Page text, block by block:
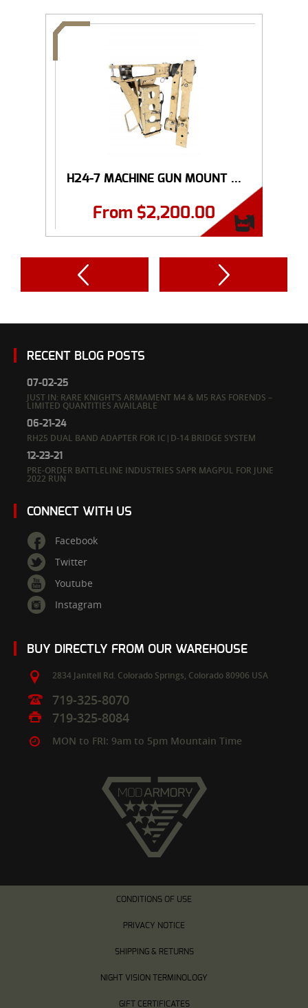
H24-7 MACHINE GUN MOUNT ...
From $2,200.00
RECENT BLOG POSTS
07-02-25
JUST IN: RARE KNIGHT’S ARMAMENT M4 & M5 RAS FORENDS –
LIMITED QUANTITIES AVAILABLE
06-21-24
RH25 DUAL BAND ADAPTER FOR IC|D-14 BRIDGE SYSTEM
12-23-21
PRE-ORDER BATTLELINE INDUSTRIES SAPR MAGPUL FOR JUNE
2022 RUN
CONNECT WITH US
Facebook
Twitter
Youtube
Instagram
BUY DIRECTLY FROM OUR WAREHOUSE
2834 Janitell Rd. Colorado Springs, Colorado 80906 USA
719-325-8070
719-325-8084
MON to FRI: 9am to 5pm Mountain Time
CONDITIONS OF USE
PRIVACY NOTICE
SHIPPING & RETURNS
NIGHT VISION TERMINOLOGY
GIFT CERTIFICATES